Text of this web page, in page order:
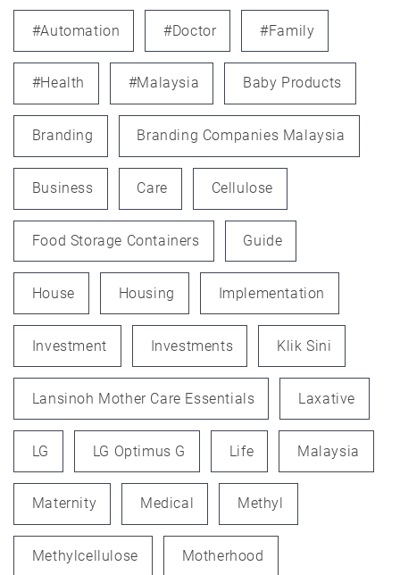
#automation #doctor #family
#health #Malaysia Baby Products
Branding Branding Companies Malaysia
Business Care Cellulose
Food Storage Containers Guide
House Housing Implementation
Investment Investments Klik Sini
Lansinoh Mother Care Essentials Laxative
LG LG Optimus G Life Malaysia
Maternity Medical Methyl
Methylcellulose Motherhood